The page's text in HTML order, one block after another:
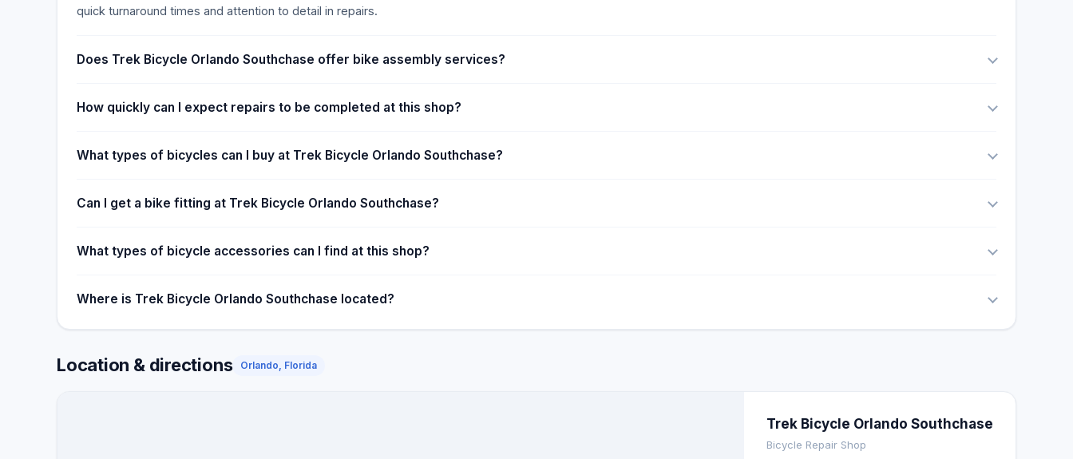
quick turnaround times and attention to detail in repairs.
Does Trek Bicycle Orlando Southchase offer bike assembly services?
How quickly can I expect repairs to be completed at this shop?
What types of bicycles can I buy at Trek Bicycle Orlando Southchase?
Can I get a bike fitting at Trek Bicycle Orlando Southchase?
What types of bicycle accessories can I find at this shop?
Where is Trek Bicycle Orlando Southchase located?
Location & directions Orlando, Florida
Trek Bicycle Orlando Southchase
Bicycle Repair Shop